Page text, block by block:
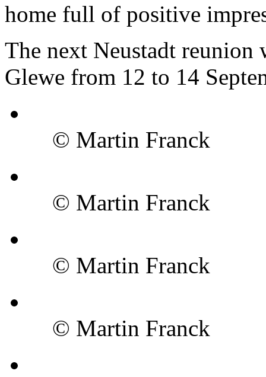
home full of positive
The next Neustadt reunion
Glewe from 12 to 14
© Martin Franck
© Martin Franck
© Martin Franck
© Martin Franck